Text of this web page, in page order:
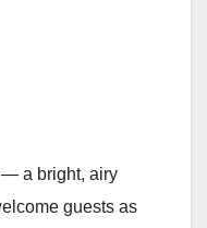
a bright, airy
guests as